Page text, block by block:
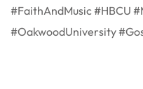
#FaithAndMusic #HBCU
#OakwoodUniversity